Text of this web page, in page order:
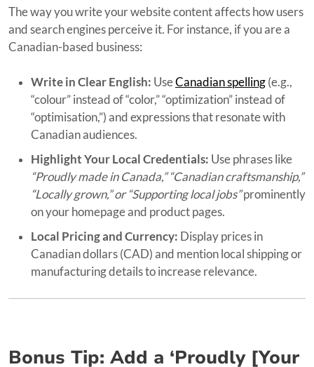
The way you write your website content affects how users
and search engines perceive it. For instance, if you are a
Canadian-based business:
Write in Clear English: UseCanadian spelling(e.g.,
“colour” instead of “color,” “optimization” instead of
“optimisation,”) and expressions that resonate with
Canadian audiences.
Highlight Your Local Credentials: Use phrases like
“Proudly made in Canada,” “Canadian craftsmanship,”
“Locally grown,” or “Supporting local jobs”prominently
on your homepage and product pages.
Local Pricing and Currency: Display prices in
Canadian dollars (CAD) and mention local shipping or
manufacturing details to increase relevance.
Bonus Tip: Add a ‘Proudly [Your